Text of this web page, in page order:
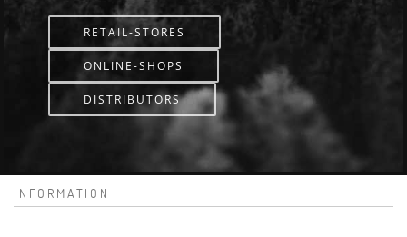
RETAIL-STORES
ONLINE-SHOPS
DISTRIBUTORS
INFORMATION